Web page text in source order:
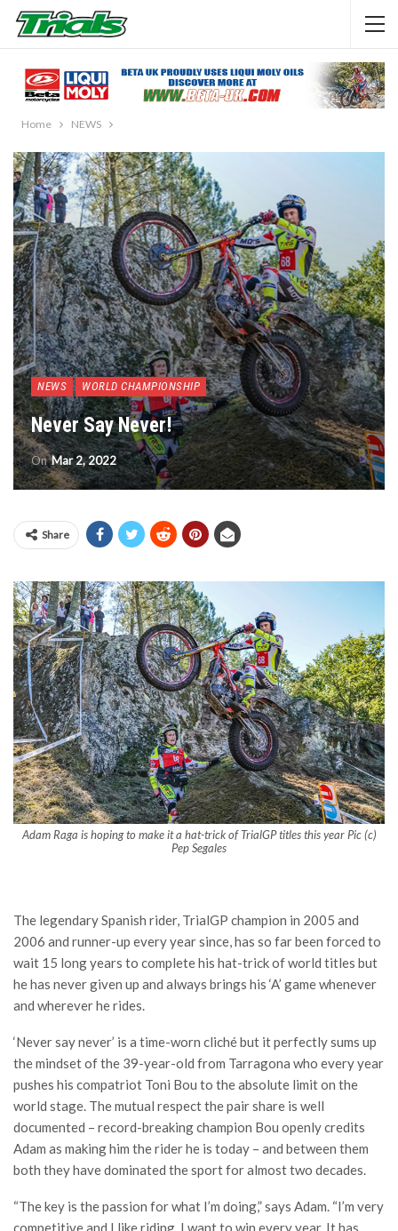
Home NEWS
NEWS WORLD CHAMPIONSHIP
Never Say Never!
OnMar 2, 2022
Share
Adam Raga is hoping to make it a hat-trick of TrialGP titles this year Pic (c)
Pep Segales
The legendary Spanish rider, TrialGP champion in 2005 and
2006 and runner-up every year since, has so far been forced to
wait 15 long years to complete his hat-trick of world titles but
he has never given up and always brings his ‘A’ game whenever
and wherever he rides.
‘Never say never’ is a time-worn cliché but it perfectly sums up
the mindset of the 39-year-old from Tarragona who every year
pushes his compatriot Toni Bou to the absolute limit on the
world stage. The mutual respect the pair share is well
documented – record-breaking champion Bou openly credits
Adam as making him the rider he is today – and between them
both they have dominated the sport for almost two decades.
“The key is the passion for what I’m doing,” says Adam. “I’m very
competitive and I like riding. I want to win every year. It has